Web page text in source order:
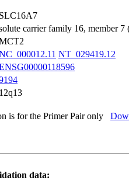
SLC16A7
carrier family 16, member
NT_029419.12
12q13
is for the Primer Pair only
data: